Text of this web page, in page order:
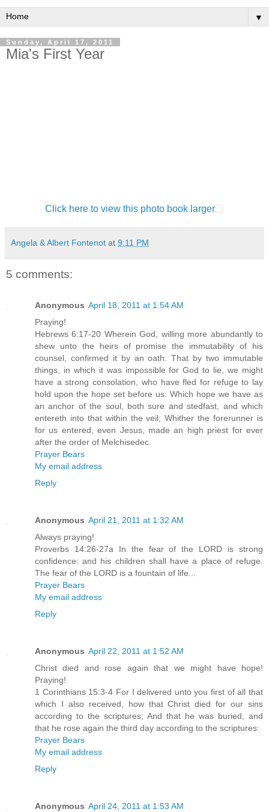
▼
Sunday, April 17, 2011
Mia's First Year
Click here to view this photo book larger
Angela & Albert Fontenot at 9:11 PM
5 comments:
Anonymous April 18, 2011 at 1:54 AM
Praying!
Hebrews 6:17-20 Wherein God, willing more abundantly to
shew unto the heirs of promise the immutability of his
counsel, confirmed it by an oath: That by two immutable
things, in which it was impossible for God to lie, we might
have a strong consolation, who have fled for refuge to lay
hold upon the hope set before us: Which hope we have as
an anchor of the soul, both sure and stedfast, and which
entereth into that within the veil; Whither the forerunner is
for us entered, even Jesus, made an high priest for ever
after the order of Melchisedec.
Prayer Bears
My email address
Reply
Anonymous April 21, 2011 at 1:32 AM
Always praying!
Proverbs 14:26-27a In the fear of the LORD is strong
confidence: and his children shall have a place of refuge.
The fear of the LORD is a fountain of life...
Prayer Bears
My email address
Reply
Anonymous April 22, 2011 at 1:52 AM
Christ died and rose again that we might have hope!
Praying!
1 Corinthians 15:3-4 For I delivered unto you first of all that
which I also received, how that Christ died for our sins
according to the scriptures; And that he was buried, and
that he rose again the third day according to the scriptures:
Prayer Bears
My email address
Reply
Anonymous April 24, 2011 at 1:53 AM